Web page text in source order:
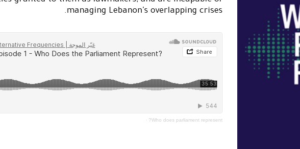
managing Lebanon's overlapping crises.
Who does parliament represent?
·